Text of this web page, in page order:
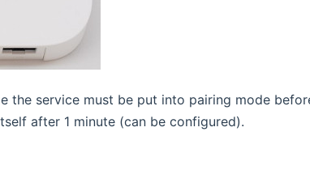
the service must be put into pairing mode
after 1 minute (can be configured).